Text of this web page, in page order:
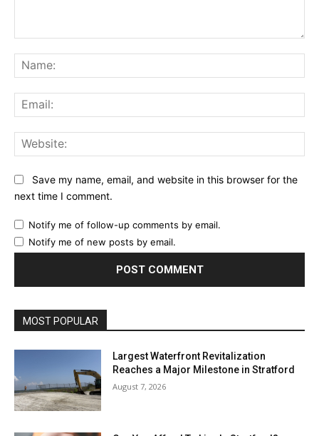
Save my name, email, and website in this browser for the
next time I comment.
Notify me of follow-up comments by email.
Notify me of new posts by email.
MOST POPULAR
Largest Waterfront Revitalization
Reaches a Major Milestone in Stratford
August 7, 2026